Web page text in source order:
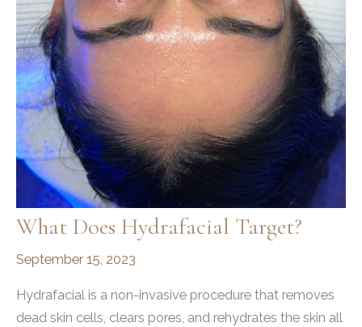
What Does Hydrafacial Target?
September 15, 2023
Hydrafacial is a non-invasive procedure that removes
dead skin cells, clears pores, and rehydrates the skin all